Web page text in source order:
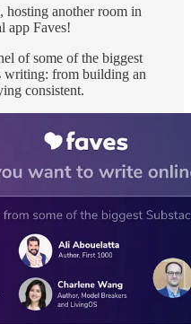
hosting another room in
app Faves!
of some of the biggest
writing: from building an
consistent.